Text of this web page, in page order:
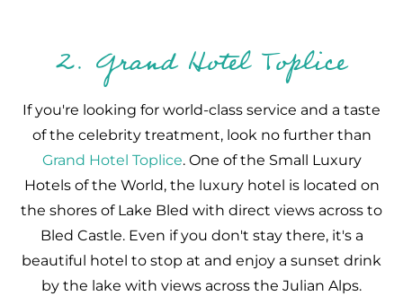
2. Grand Hotel Toplice
If you're looking for world-class service and a taste
of the celebrity treatment, look no further than
Grand Hotel Toplice. One of the Small Luxury
Hotels of the World, the luxury hotel is located on
the shores of Lake Bled with direct views across to
Bled Castle. Even if you don't stay there, it's a
beautiful hotel to stop at and enjoy a sunset drink
by the lake with views across the Julian Alps.